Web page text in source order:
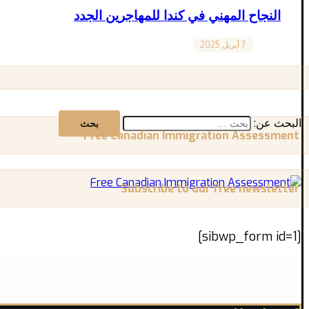
النجاح المهني في كندا للمهاجرين الجدد
7 أبريل 2025
البحث عن:
Free Canadian Immigration Assessment
Subscribe to our free newsletter
[sibwp_form id=1]